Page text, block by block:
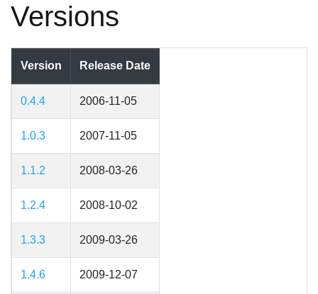
Versions
Version Release Date
0.4.4 2006-11-05
1.0.3 2007-11-05
1.1.2 2008-03-26
1.2.4 2008-10-02
1.3.3 2009-03-26
1.4.6 2009-12-07